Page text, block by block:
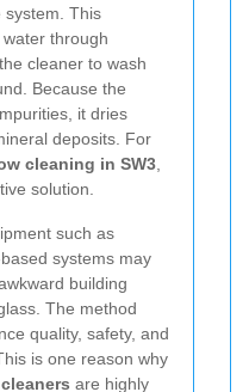
system. This
through
cleaner to wash
Because the
it dries
deposits. For
cleaning in SW3
solution.
such as
systems may
building
The method
quality, safety, and
is one reason why
are highly